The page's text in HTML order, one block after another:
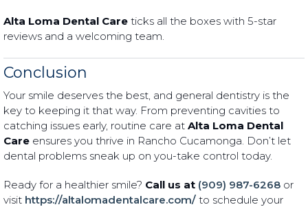
Alta Loma Dental Care ticks all the boxes with 5-star
reviews and a welcoming team.
Conclusion
Your smile deserves the best, and general dentistry is the
key to keeping it that way. From preventing cavities to
catching issues early, routine care atAlta Loma Dental
Care ensures you thrive in Rancho Cucamonga. Don’t let
dental problems sneak up on you-take control today.
Ready for a healthier smile? Call us at (909) 987-6268 or
visit https://altalomadentalcare.com/ to schedule your